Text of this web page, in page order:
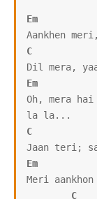
Em
C
Em
Oh, mera
C
Em
Meri
C